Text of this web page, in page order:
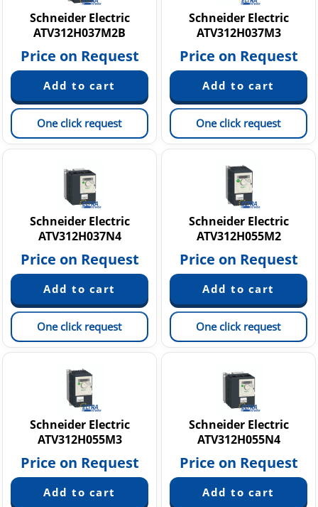
Schneider Electric
ATV312H037M2B
Price on Request
One click request
Schneider Electric
ATV312H037M3
Price on Request
One click request
Schneider Electric
ATV312H037N4
Price on Request
One click request
Schneider Electric
ATV312H055M2
Price on Request
One click request
Schneider Electric
ATV312H055M3
Price on Request
Schneider Electric
ATV312H055N4
Price on Request